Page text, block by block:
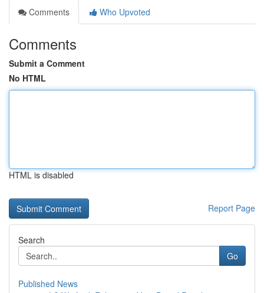
Comments
Who Upvoted
Comments
Submit a Comment
No HTML
HTML is disabled
Report Page
Search
Go
Published News